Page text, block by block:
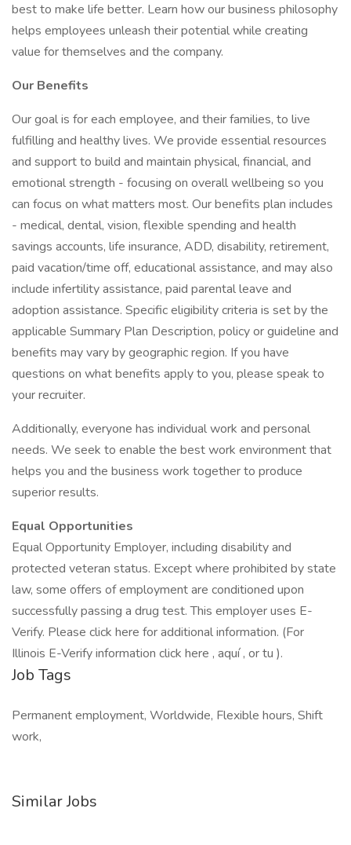
best to make life better. Learn how our business philosophy
helps employees unleash their potential while creating
value for themselves and the company.
Our Benefits
Our goal is for each employee, and their families, to live
fulfilling and healthy lives. We provide essential resources
and support to build and maintain physical, financial, and
emotional strength - focusing on overall wellbeing so you
can focus on what matters most. Our benefits plan includes
- medical, dental, vision, flexible spending and health
savings accounts, life insurance, ADD, disability, retirement,
paid vacation/time off, educational assistance, and may also
include infertility assistance, paid parental leave and
adoption assistance. Specific eligibility criteria is set by the
applicable Summary Plan Description, policy or guideline and
benefits may vary by geographic region. If you have
questions on what benefits apply to you, please speak to
your recruiter.
Additionally, everyone has individual work and personal
needs. We seek to enable the best work environment that
helps you and the business work together to produce
superior results.
Equal Opportunities
Equal Opportunity Employer, including disability and
protected veteran status. Except where prohibited by state
law, some offers of employment are conditioned upon
successfully passing a drug test. This employer uses E-
Verify. Please click here for additional information. (For
Illinois E-Verify information click here , aquí , or tu ).
Job Tags
Permanent employment, Worldwide, Flexible hours, Shift
work,
Similar Jobs